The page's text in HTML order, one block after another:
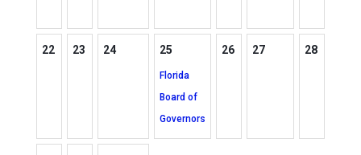
22 23 24 25
Florida
Board of
Governors
26 27 28